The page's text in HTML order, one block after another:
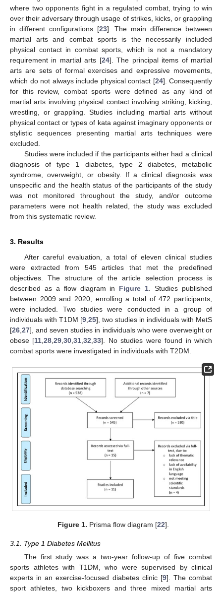
where two opponents fight in a regulated combat, trying to win
over their adversary through usage of strikes, kicks, or grappling
in different configurations [23]. The main difference between
martial arts and combat sports is the necessarily included
physical contact in combat sports, which is not a mandatory
requirement in martial arts [24]. The principal items of martial
arts are sets of formal exercises and expressive movements,
which do not always include physical contact [24]. Consequently
for this review, combat sports were defined as any kind of
martial arts involving physical contact involving striking, kicking,
wrestling, or grappling. Studies including martial arts without
physical contact or types of kata against imaginary opponents or
stylistic sequences presenting martial arts techniques were
excluded.
Studies were included if the participants either had a clinical
diagnosis of type 1 diabetes, type 2 diabetes, metabolic
syndrome, overweight, or obesity. If a clinical diagnosis was
unspecific and the health status of the participants of the study
was not monitored throughout the study, and/or outcome
parameters were not health related, the study was excluded
from this systematic review.
3. Results
After careful evaluation, a total of eleven clinical studies
were extracted from 545 articles that met the predefined
objectives. The structure of the article selection process is
described as a flow diagram in Figure 1 . Studies published
between 2009 and 2020, enrolling a total of 472 participants,
were included. Two studies were conducted in a group of
individuals with T1DM [9 25], two studies in individuals with MetS
[26 27], and seven studies in individuals who were overweight or
obese [11 ,28 ,29 ,30 ,31 ,32 ,33]. No studies were found in which
combat sports were investigated in individuals with T2DM.
Figure 1. Prisma flow diagram [22].
3.1. Type 1 Diabetes Mellitus
The first study was a two-year follow-up of five combat
sports athletes with T1DM, who were supervised by clinical
experts in an exercise-focused diabetes clinic [9]. The combat
sport athletes, two kickboxers and three mixed martial arts